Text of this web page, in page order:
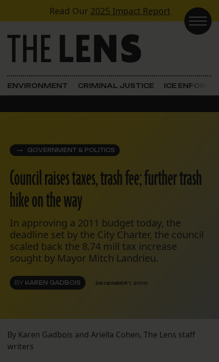
Skip to contentRead Our 2025 Impact Report
Main Navigation
ENVIRONMENT CRIMINAL JUSTICE ICE
GOVERNMENT & POLITICS
Council raises taxes, trash fee; further trash
hike on the way
In approving a 2011 budget today, the
deadline set by the City Charter, the council
scaled back the 8.74 mill tax increase
sought by Mayor Mitch Landrieu.
BY KAREN GADBOIS DECEMBER 1, 2010
By Karen Gadbois and Ariella Cohen, The Lens staff
writers